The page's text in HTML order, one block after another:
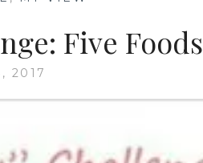
Five Foods
2017